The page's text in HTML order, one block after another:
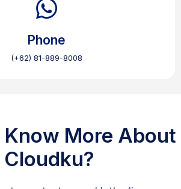
Phone
(+62) 81-889-8008
Know More About
Cloudku?